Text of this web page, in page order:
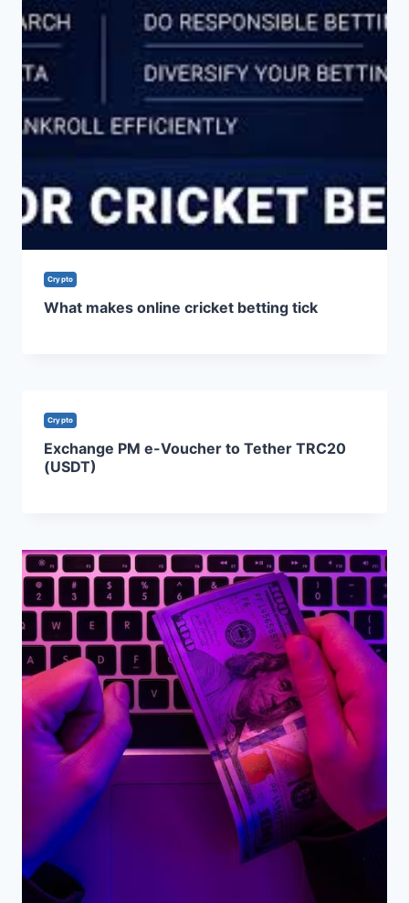
Crypto
What makes online cricket betting tick
Crypto
Exchange PM e-Voucher to Tether TRC20
(USDT)